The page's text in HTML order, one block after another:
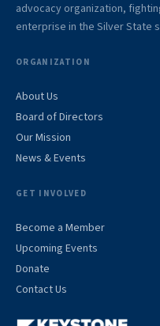
advocacy organization,
enterprise in the Silver State
ORGANIZATION
About Us
Board of Directors
Our Mission
News & Events
GET INVOLVED
Become a Member
Upcoming Events
Donate
Contact Us